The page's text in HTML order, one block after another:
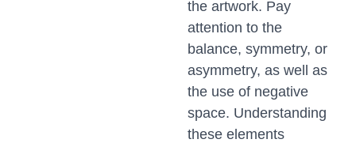
the artwork. Pay
attention to the
balance, symmetry, or
asymmetry, as well as
the use of negative
space. Understanding
these elements